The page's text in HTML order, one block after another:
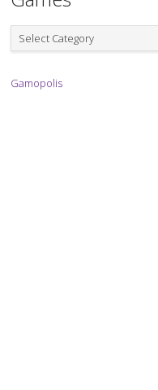
Games
Gamopolis